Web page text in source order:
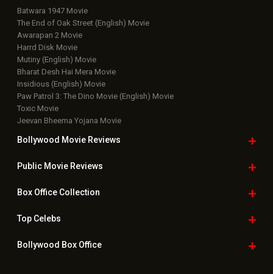
Batwara 1947 Movie
The End of Oak Street (English) Movie
Awarapan 2 Movie
Harrd Disk Movie
Mutiny (English) Movie
Bharat Desh Hai Mera Movie
Insidious (English) Movie
Paw Patrol 3: The Dino Movie (English) Movie
Toxic Movie
Jeevan Bheema Yojana Movie
Bollywood Movie Reviews
Public Movie Reviews
Box OfficeCollection
TopCelebs
Bollywood Box Office